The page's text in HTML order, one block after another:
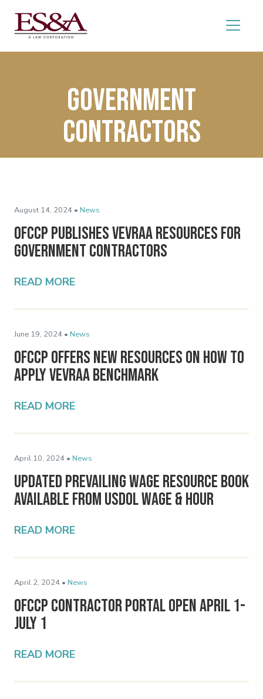
Government
contractors
August 14, 2024 • News
OFCCP Publishes VEVRAA Resources for
Government Contractors
READ MORE
June 19, 2024 • News
OFCCP Offers New Resources on How to
Apply VEVRAA Benchmark
READ MORE
April 10, 2024 • News
Updated Prevailing Wage Resource Book
Available from USDOL Wage & Hour
READ MORE
April 2, 2024 • News
OFCCP Contractor Portal Open April 1-
July 1
READ MORE